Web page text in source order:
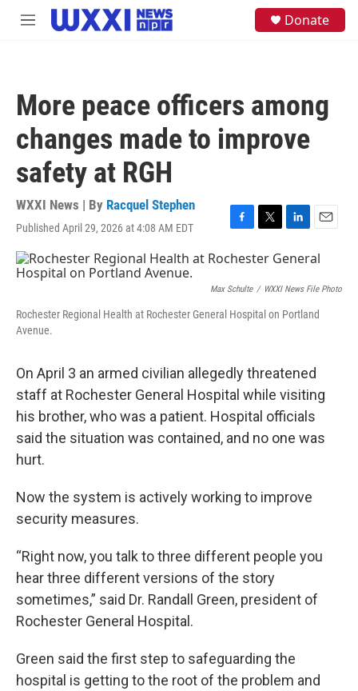
Skip to main content
M
Donate
More peace officers among
changes made to improve
safety at RGH
WXXI News | By Racquel Stephen
Published April 29, 2026 at 4:08 AM EDT
F
a
c
b
o
o
T
i
t
r
L
n
e
d
I
E
m
a
l
Max Schulte / WXXI News File Photo
Rochester Regional Health at Rochester General Hospital on Portland
Avenue.
On April 3 an armed civilian allegedly threatened
staff at Rochester General Hospital while visiting
his brother, who was a patient. Hospital officials
said the situation was contained, and no one was
hurt.
Now the system is actively working to improve
security measures.
“Right now, you talk to three different people you
hear three different versions of the story
sometimes,” said Dr. Randall Green, president of
Rochester General Hospital.
Green said the first step to safeguarding the
hospital is getting to the root of the problem and